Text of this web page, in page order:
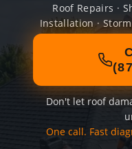
Roof Repairs ·
Installation ·
Don't let roof
One call. Fast